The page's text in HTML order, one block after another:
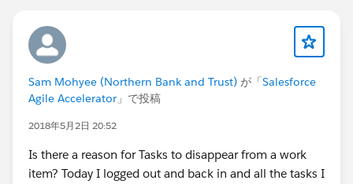
Sam Mohyee (Northern Bank and Trust) が「Salesforce
Agile Accelerator 」で投稿
2018年5月2日 20:52
Is there a reason for Tasks to disappear from a work
item? Today I logged out and back in and all the tasks I